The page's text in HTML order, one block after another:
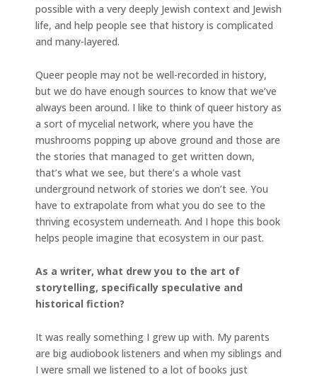
possible with a very deeply Jewish context and Jewish
life, and help people see that history is complicated
and many-layered.
Queer people may not be well-recorded in history,
but we do have enough sources to know that we’ve
always been around. I like to think of queer history as
a sort of mycelial network, where you have the
mushrooms popping up above ground and those are
the stories that managed to get written down,
that’s what we see, but there’s a whole vast
underground network of stories we don’t see. You
have to extrapolate from what you do see to the
thriving ecosystem underneath. And I hope this book
helps people imagine that ecosystem in our past.
As a writer, what drew you to the art of
storytelling, specifically speculative and
historical fiction?
It was really something I grew up with. My parents
are big audiobook listeners and when my siblings and
I were small we listened to a lot of books just